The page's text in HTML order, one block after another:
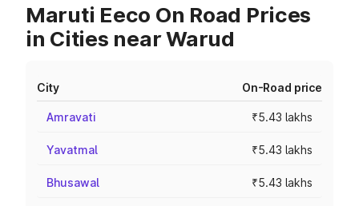
Maruti Eeco On Road Prices
in Cities near Warud
City On-Road price
Amravati ₹5.43 lakhs
Yavatmal ₹5.43 lakhs
Bhusawal ₹5.43 lakhs